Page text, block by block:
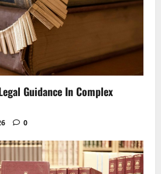
Guidance In Complex
0